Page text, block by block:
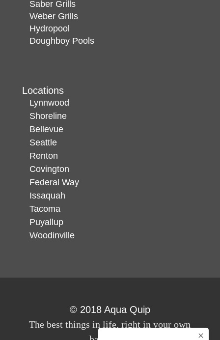
Saber Grills
Weber Grills
Hydropool
Doughboy Pools
Locations
Lynnwood
Shoreline
Bellevue
Seattle
Renton
Covington
Federal Way
Issaquah
Tacoma
Puyallup
Woodinville
© 2018 Aqua Quip
The best things in life, right in your own